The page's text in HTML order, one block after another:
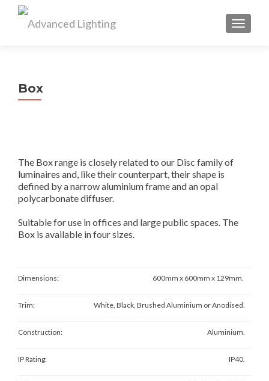
Box
The Box range is closely related to our Disc family of
luminaires and, like their counterpart, their shape is
defined by a narrow aluminium frame and an opal
polycarbonate diffuser.
Suitable for use in offices and large public spaces. The
Box is available in four sizes.
Dimensions: 600mm x 600mm x 129mm.
Trim: White, Black, Brushed Aluminium or Anodised.
Construction: Aluminium.
IP Rating: IP40.